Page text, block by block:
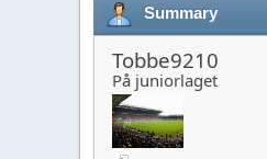
Summary
Tobbe9210
På juniorlaget